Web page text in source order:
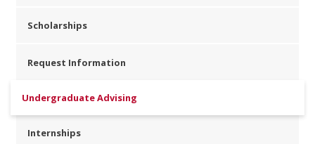
Scholarships
Request Information
Undergraduate Advising
Internships